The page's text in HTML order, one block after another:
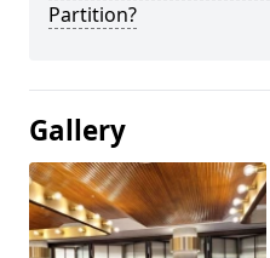
Partition?
Gallery